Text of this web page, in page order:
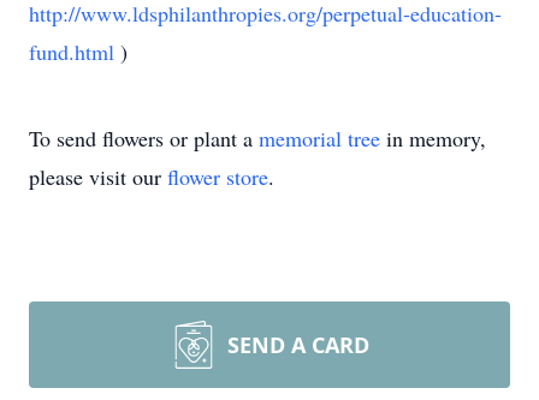
http://www.ldsphilanthropies.org/perpetual-education-
fund.html )
To send flowers or plant a memorial tree in memory,
please visit our flower store.
SEND A CARD